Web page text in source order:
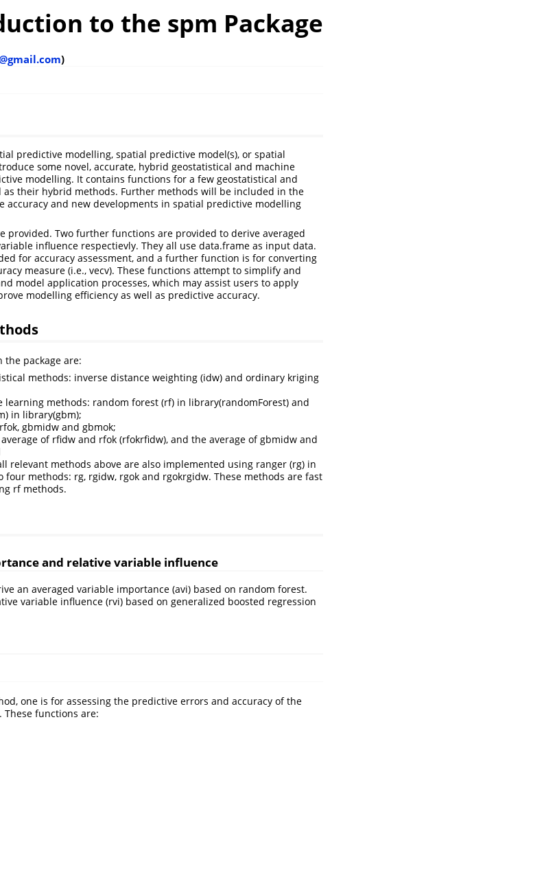
to the spm Package
)
predictive modelling, spatial predictive model(s), or spatial
some novel, accurate, hybrid geostatistical and machine
modelling. It contains functions for a few geostatistical and
as their hybrid methods. Further methods will be included in the
and new developments in spatial predictive modelling
provided. Two further functions are provided to derive averaged
influence respectievly. They all use data.frame as input data.
for accuracy assessment, and a further function is for converting
measure (i.e., vecv). These functions attempt to simplify and
model application processes, which may assist users to apply
modelling efficiency as well as predictive accuracy.
package are:
methods: inverse distance weighting (idw) and ordinary kriging
learning methods: random forest (rf) in library(randomForest) and
in library(gbm);
gbmidw and gbmok;
of rfidw and rfok (rfokrfidw), and the average of gbmidw and
relevant methods above are also implemented using ranger (rg) in
four methods: rg, rgidw, rgok and rgokrgidw. These methods are fast
rf methods.
and relative variable influence
an averaged variable importance (avi) based on random forest.
variable influence (rvi) based on generalized boosted regression
one is for assessing the predictive errors and accuracy of the
functions are: